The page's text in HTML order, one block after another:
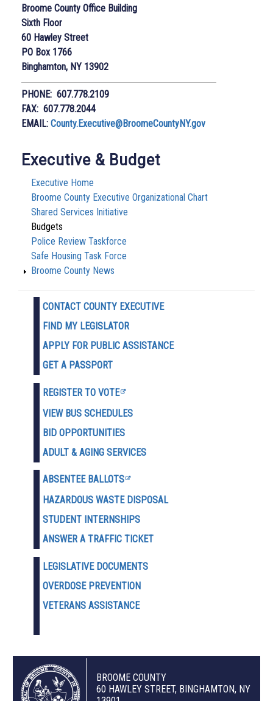
Broome County Office Building
Sixth Floor
60 Hawley Street
PO Box 1766
Binghamton, NY 13902
PHONE: 607.778.2109
FAX: 607.778.2044
EMAIL: County.Executive@BroomeCountyNY.gov
Executive & Budget
Executive Home
Broome County Executive Organizational Chart
Shared Services Initiative
Budgets
Police Review Taskforce
Safe Housing Task Force
Broome County News
CONTACT COUNTY EXECUTIVE
FIND MY LEGISLATOR
APPLY FOR PUBLIC ASSISTANCE
GET A PASSPORT
REGISTER TO VOTE
VIEW BUS SCHEDULES
BID OPPORTUNITIES
ADULT & AGING SERVICES
ABSENTEE BALLOTS
HAZARDOUS WASTE D ISPOSAL
STUDENT INTERNSHIPS
ANSWER A TRAFFIC TICKET
LEGISLATIVE DOCUMENTS
OVERDOSE PREVENTION
VETERANS ASSISTANCE
BROOME COUNTY
60 HAWLEY STREET, BINGHAMTON, NY